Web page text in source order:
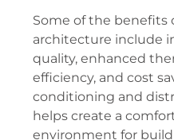
Some of the benefits
architecture include
quality, enhanced
efficiency, and cost
conditioning and
helps create a
environment for